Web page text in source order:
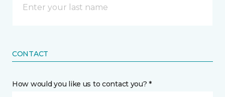
CONTACT
How would you like us to contact you? *